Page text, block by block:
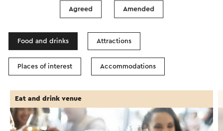
In the area
Food and drinks Attractions
Places of interest Accommodations
Eat and drink venue
Agreed Amended